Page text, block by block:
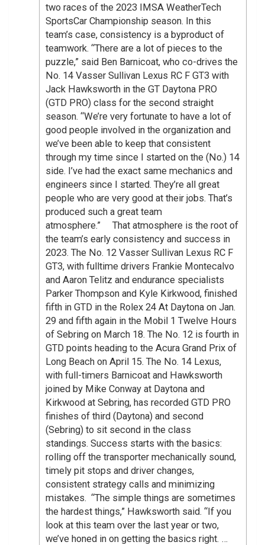
two races of the 2023 IMSA WeatherTech
SportsCar Championship season. In this
team’s case, consistency is a byproduct of
teamwork. “There are a lot of pieces to the
puzzle,” said Ben Barnicoat, who co-drives the
No. 14 Vasser Sullivan Lexus RC F GT3 with
Jack Hawksworth in the GT Daytona PRO
(GTD PRO) class for the second straight
season. “We’re very fortunate to have a lot of
good people involved in the organization and
we’ve been able to keep that consistent
through my time since I started on the (No.) 14
side. I’ve had the exact same mechanics and
engineers since I started. They’re all great
people who are very good at their jobs. That’s
produced such a great team
atmosphere.” That atmosphere is the root of
the team’s early consistency and success in
2023. The No. 12 Vasser Sullivan Lexus RC F
GT3, with fulltime drivers Frankie Montecalvo
and Aaron Telitz and endurance specialists
Parker Thompson and Kyle Kirkwood, finished
fifth in GTD in the Rolex 24 At Daytona on Jan.
29 and fifth again in the Mobil 1 Twelve Hours
of Sebring on March 18. The No. 12 is fourth in
GTD points heading to the Acura Grand Prix of
Long Beach on April 15. The No. 14 Lexus,
with full-timers Barnicoat and Hawksworth
joined by Mike Conway at Daytona and
Kirkwood at Sebring, has recorded GTD PRO
finishes of third (Daytona) and second
(Sebring) to sit second in the class
standings. Success starts with the basics:
rolling off the transporter mechanically sound,
timely pit stops and driver changes,
consistent strategy calls and minimizing
mistakes. “The simple things are sometimes
the hardest things,” Hawksworth said. “If you
look at this team over the last year or two,
we’ve honed in on getting the basics right. …